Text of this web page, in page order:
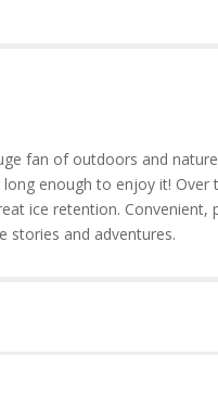
fan of outdoors and
enough to enjoy it! Over
ice retention. Convenient,
stories and adventures.